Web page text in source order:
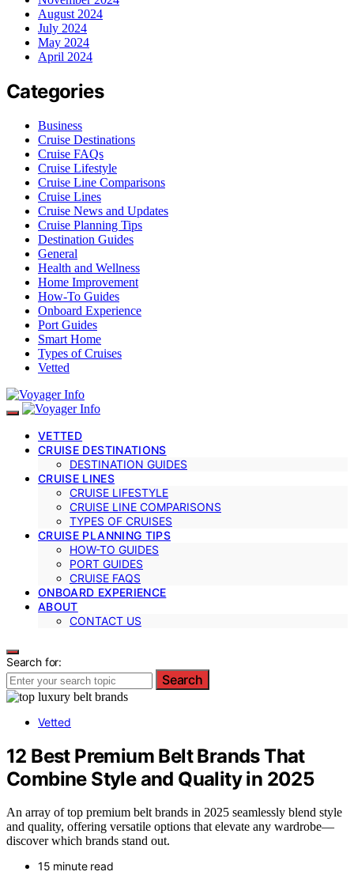
August 2024
July 2024
May 2024
April 2024
Categories
Business
Cruise Destinations
Cruise FAQs
Cruise Lifestyle
Cruise Line Comparisons
Cruise Lines
Cruise News and Updates
Cruise Planning Tips
Destination Guides
General
Health and Wellness
Home Improvement
How-To Guides
Onboard Experience
Port Guides
Smart Home
Types of Cruises
Vetted
VETTED
CRUISE DESTINATIONS
DESTINATION GUIDES
CRUISE LINES
CRUISE LIFESTYLE
CRUISE LINE COMPARISONS
TYPES OF CRUISES
CRUISE PLANNING TIPS
HOW-TO GUIDES
PORT GUIDES
CRUISE FAQS
ONBOARD EXPERIENCE
ABOUT
CONTACT US
Search for:
Search
Vetted
12 Best Premium Belt Brands That
Combine Style and Quality in 2025
An array of top premium belt brands in 2025 seamlessly blend style
and quality, offering versatile options that elevate any wardrobe—
discover which brands stand out.
15 minute read